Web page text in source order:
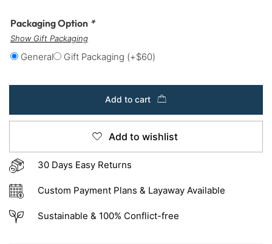
Packaging Option *
Show Gift Packaging
General Gift Packaging (+$60)
Add to cart
Add to wishlist
30 Days Easy Returns
Custom Payment Plans & Layaway Available
Sustainable & 100% Conflict-free